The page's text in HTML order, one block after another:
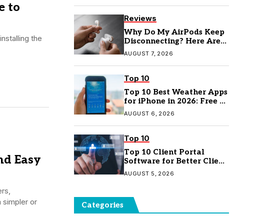
to
the
Easy
simpler or
Reviews
Why Do My AirPods Keep
Disconnecting? Here Are
the Fixes
AUGUST 7, 2026
Top 10
Top 10 Best Weather Apps
for iPhone in 2026: Free &
Paid Options
AUGUST 6, 2026
Top 10
Top 10 Client Portal
Software for Better Client
Management
AUGUST 5, 2026
Categories